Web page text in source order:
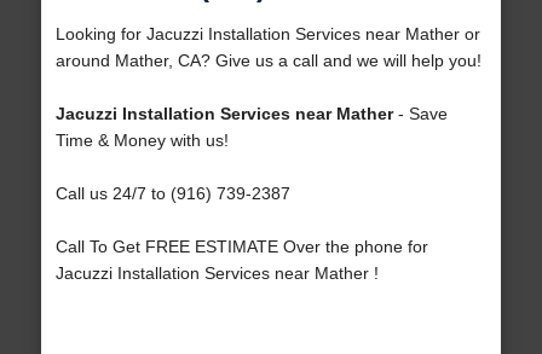
Looking for Jacuzzi Installation Services near Mather or
around Mather, CA? Give us a call and we will help you!
Jacuzzi Installation Services near Mather- Save
Time & Money with us!
Call us 24/7 to (916) 739-2387
Call To Get FREE ESTIMATE Over the phone for
Jacuzzi Installation Services near Mather !